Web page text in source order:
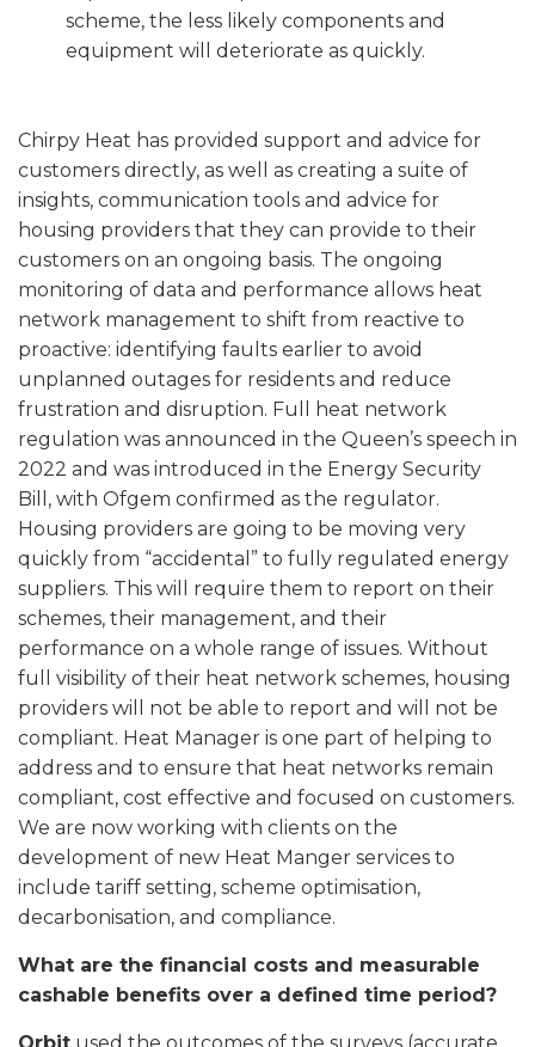
scheme, the less likely components and
equipment will deteriorate as quickly.
Chirpy Heat has provided support and advice for
customers directly, as well as creating a suite of
insights, communication tools and advice for
housing providers that they can provide to their
customers on an ongoing basis. The ongoing
monitoring of data and performance allows heat
network management to shift from reactive to
proactive: identifying faults earlier to avoid
unplanned outages for residents and reduce
frustration and disruption. Full heat network
regulation was announced in the Queen’s speech in
2022 and was introduced in the Energy Security
Bill, with Ofgem confirmed as the regulator.
Housing providers are going to be moving very
quickly from “accidental” to fully regulated energy
suppliers. This will require them to report on their
schemes, their management, and their
performance on a whole range of issues. Without
full visibility of their heat network schemes, housing
providers will not be able to report and will not be
compliant. Heat Manager is one part of helping to
address and to ensure that heat networks remain
compliant, cost effective and focused on customers.
We are now working with clients on the
development of new Heat Manger services to
include tariff setting, scheme optimisation,
decarbonisation, and compliance.
What are the financial costs and measurable
cashable benefits over a defined time period?